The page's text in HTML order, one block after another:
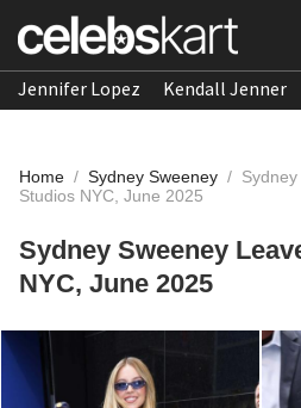
Jennifer Lopez Kendall Jenner
Home / Sydney Sweeney /
Studios NYC, June 2025
Sydney Sweeney
NYC, June 2025